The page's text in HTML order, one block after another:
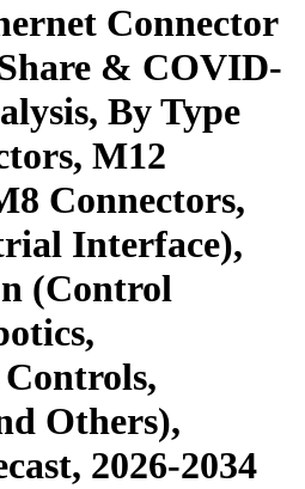
Connector
& COVID-
By Type
M12
Connectors,
Interface),
(Control
Others),
2026-2034